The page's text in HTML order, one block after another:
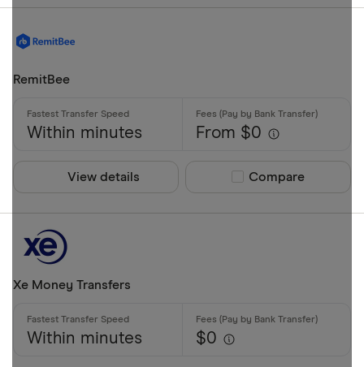
AZN
PayID
EFTPOS
Special offers
RemitBee
Within minutes From $0
View details Compare product
Compare
Xe Money Transfers
Within minutes $0